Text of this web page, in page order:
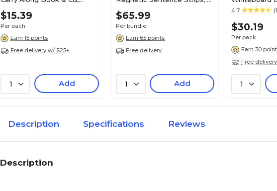
Chicka Chicka Boom Boom
$15.39
Per each
Earn 15 points
Free delivery w/ $25+
1 Add
x 24", 5 Per Pack, 3 Packs
(ASH11301-3)
$65.99
Per bundle
Earn 65 points
Free delivery
1 Add
Confetti,
4.7
$30.19
Per pack
Earn 30
Free delivery
1
Description Specifications Reviews
Description